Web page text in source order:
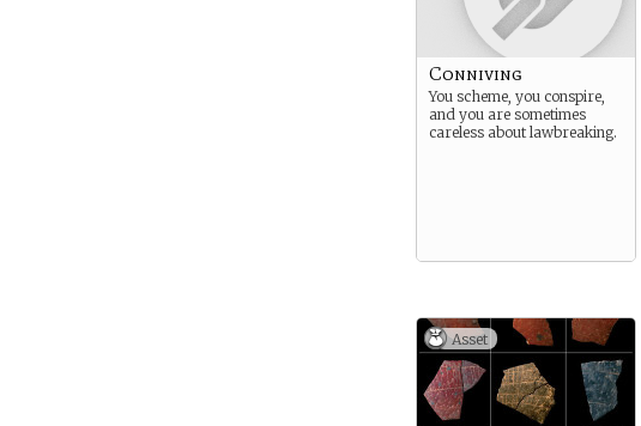
Conniving
You scheme, you conspire,
and you are sometimes
careless about lawbreaking.
Asset